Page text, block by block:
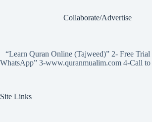
Collaborate/Advertise
“Learn Quran Online (Tajweed)” 2- Free Trial
WhatsApp” 3-www.quranmualim.com 4-Call to
Site Links